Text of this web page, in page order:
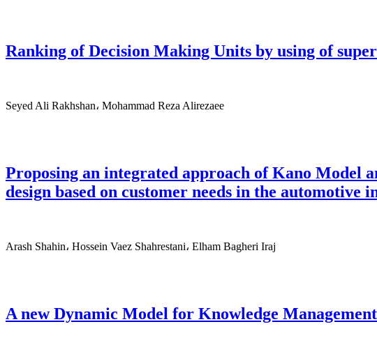
Ranking of Decision Making Units by using of
Seyed Ali Rakhshan، Mohammad Reza Alirezaee
Proposing an integrated approach of Kano Model
design based on customer needs in the automotive
Arash Shahin، Hossein Vaez Shahrestani، Elham Bagheri Iraj
A new Dynamic Model for Knowledge